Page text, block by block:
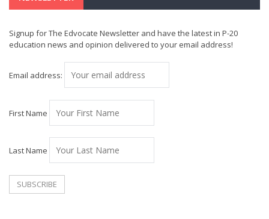
Signup for The Edvocate Newsletter and have the latest in P-20
education news and opinion delivered to your email address!
Email address:
First Name
Last Name